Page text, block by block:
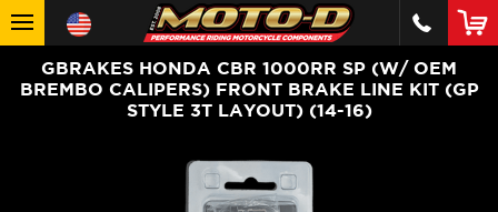
GBRAKES HONDA CBR 1000RR SP (W/ OEM
BREMBO CALIPERS) FRONT BRAKE LINE KIT (GP
STYLE 3T LAYOUT) (14-16)